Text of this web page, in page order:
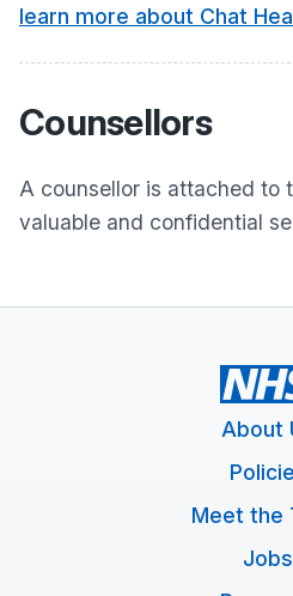
learn more about Chat
Counsellors
A counsellor is attached to
valuable and confidential
About
Meet the
Jobs